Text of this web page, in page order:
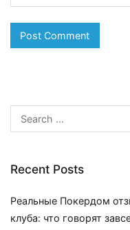
Search
for:
Recent Posts
Реальные Покердом
клуба: что говорят